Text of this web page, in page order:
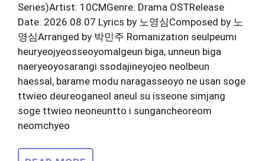
Series)Artist: 10CMGenre: Drama OSTRelease
Date: 2026.08.07 Lyrics by 노영심Composed by 노
영심Arranged by 박민주 Romanization seulpeumi
heuryeojyeosseoyomalgeun biga, unneun biga
naeryeoyosarangi ssodajineyojeo neolbeun
haessal, barame modu naragasseoyo ne usan soge
ttwieo deureoganeol aneul su isseone simjang
soge ttwieo neoneuntto i sungancheoreom
neomchyeo